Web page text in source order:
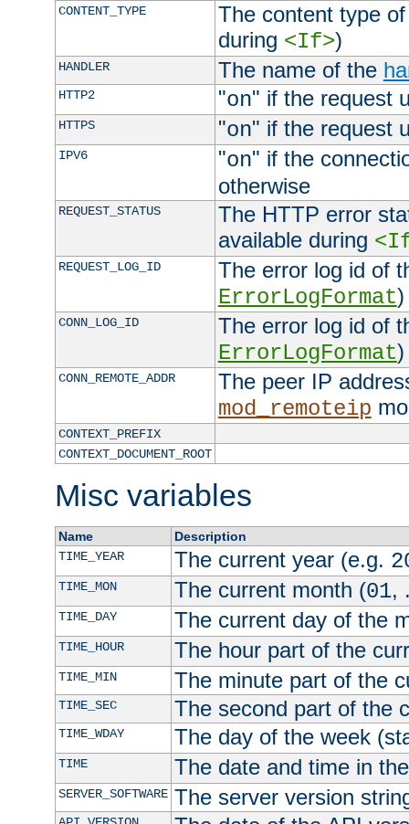
CONTENT_TYPE
The content type
during <If>)
HANDLER The name of the
HTTP2 "on" if the request
HTTPS "on" if the request
IPV6 "on" if the
otherwise
REQUEST_STATUS
The HTTP error
available during
REQUEST_LOG_ID
The error log id of
ErrorLogFormat)
CONN_LOG_ID
The error log id of
ErrorLogFormat)
CONN_REMOTE_ADDR
The peer IP
mod_remoteip
CONTEXT_PREFIX
CONTEXT_DOCUMENT_ROOT
Misc variables
Name
Description
TIME_YEAR
The current year (e.g.
TIME_MON The current month (01,
TIME_DAY The current day of the
TIME_HOUR The hour part of the
TIME_MIN The minute part of the
TIME_SEC The second part of the
TIME_WDAY The day of the week
TIME The date and time in
SERVER_SOFTWARE The server version